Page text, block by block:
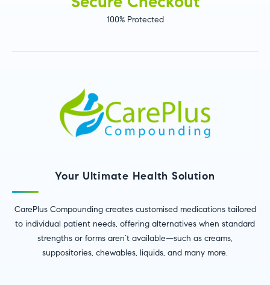
100% Protected
Your Ultimate Health Solution
CarePlus Compounding creates customised medications tailored
to individual patient needs, offering alternatives when standard
strengths or forms aren’t available—such as creams,
suppositories, chewables, liquids, and many more.